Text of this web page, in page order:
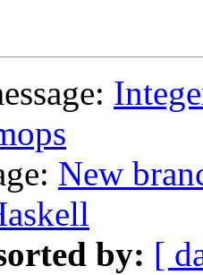
New
by: [